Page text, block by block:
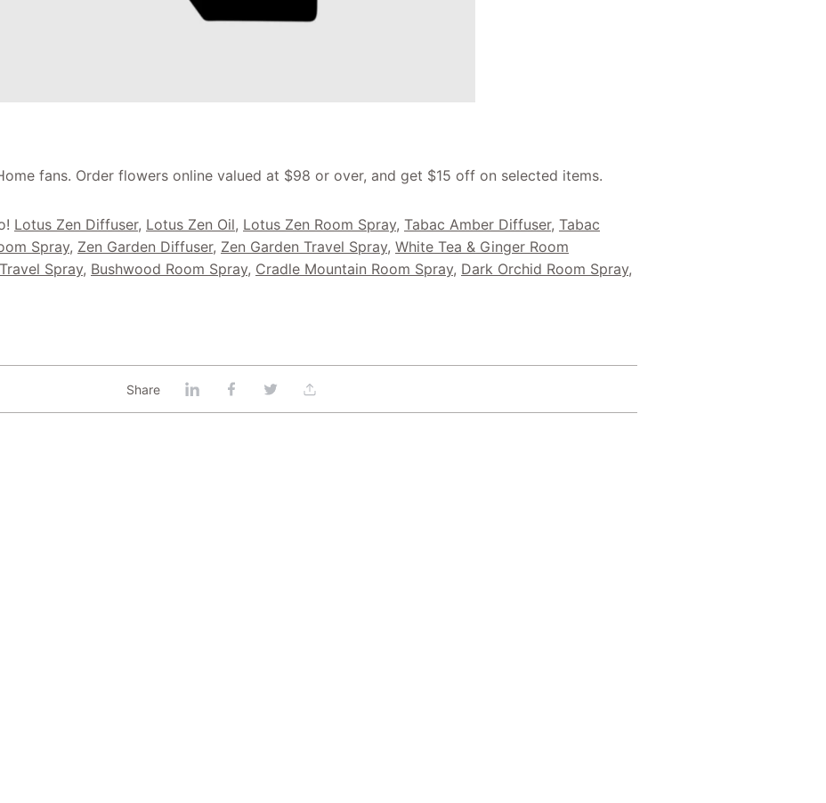
fans. Order flowers online valued at $98 or over, and get $15 off on selected items.
Lotus Zen Diffuser, Lotus Zen Oil, Lotus Zen Room Spray, Tabac Amber Diffuser, Tabac
Spray, Zen Garden Diffuser, Zen Garden Travel Spray, White Tea & Ginger Room
Spray, Bushwood Room Spray, Cradle Mountain Room Spray, Dark Orchid Room Spray,
Share